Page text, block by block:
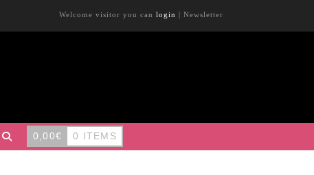
Welcome visitor you can login | Newsletter
0,00€ 0 ITEMS